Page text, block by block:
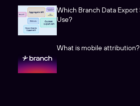
Which Branch Data
Use?
What is mobile attribution?